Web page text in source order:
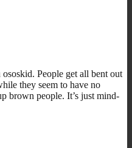
People get all bent out
they seem to have no
brown people. It’s just mind-